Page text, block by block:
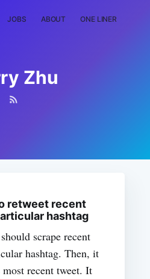
JOBS ABOUT ONE LINER
Zhu
retweet recent
hashtag
scrape recent
hashtag. Then, it
recent tweet. It